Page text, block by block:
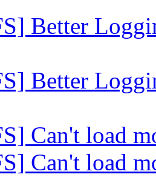
Better
Better
Can't load
Can't load